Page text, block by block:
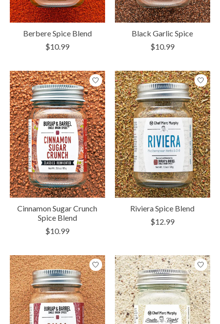
Berbere Spice Blend
$10.99
Black Garlic Spice
$10.99
Cinnamon Sugar Crunch
Spice Blend
$10.99
Riviera Spice Blend
$12.99